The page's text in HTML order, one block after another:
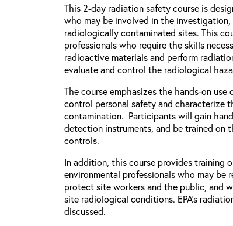
This 2-day radiation safety course is
who may be involved in the investigation,
radiologically contaminated sites. This
professionals who require the skills
radioactive materials and perform
evaluate and control the radiological
The course emphasizes the hands-on
control personal safety and characterize
contamination. Participants will gain
detection instruments, and be trained on
controls.
In addition, this course provides training
environmental professionals who may be
protect site workers and the public, and
site radiological conditions. EPA’s
discussed.